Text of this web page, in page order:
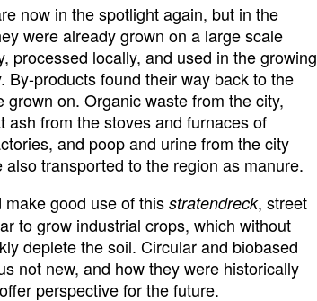
now in the spotlight again, but in the
were already grown on a large scale
processed locally, and used in the growing
By-products found their way back to the
grown on. Organic waste from the city,
ash from the stoves and furnaces of
and poop and urine from the city
also transported to the region as manure.
make good use of this stratendreck, street
to grow industrial crops, which without
deplete the soil. Circular and biobased
not new, and how they were historically
perspective for the future.